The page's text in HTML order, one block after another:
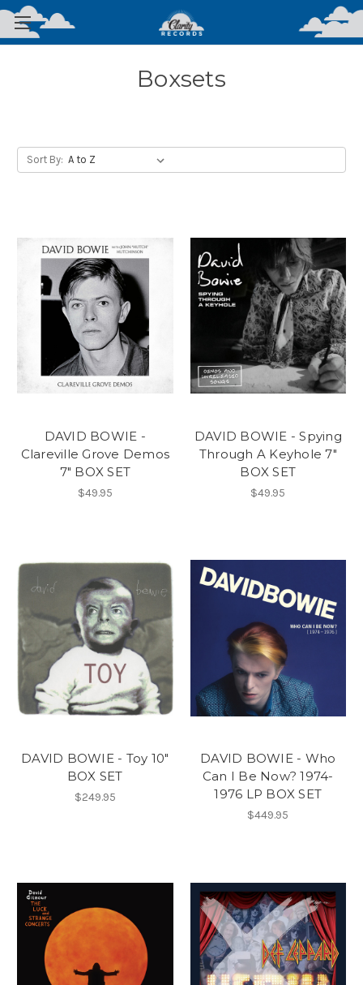
Boxsets
Sort By:
DAVID BOWIE -
Clareville Grove Demos
7" BOX SET
$49.95
DAVID BOWIE - Spying
Through A Keyhole 7"
BOX SET
$49.95
DAVID BOWIE - Toy 10"
BOX SET
$249.95
DAVID BOWIE - Who
Can I Be Now? 1974-
1976 LP BOX SET
$449.95